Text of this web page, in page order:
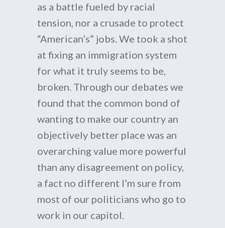
as a battle fueled by racial
tension, nor a crusade to protect
“American’s” jobs. We took a shot
at fixing an immigration system
for what it truly seems to be,
broken. Through our debates we
found that the common bond of
wanting to make our country an
objectively better place was an
overarching value more powerful
than any disagreement on policy,
a fact no different I’m sure from
most of our politicians who go to
work in our capitol.